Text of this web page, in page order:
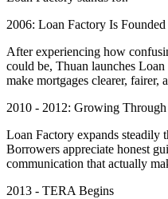
2006: Loan Factory Is Founded
After experiencing how
could be, Thuan launches
make mortgages clearer, fairer,
2010 - 2012: Growing
Loan Factory expands steadily
Borrowers appreciate honest
communication that actually
2013 - TERA Begins